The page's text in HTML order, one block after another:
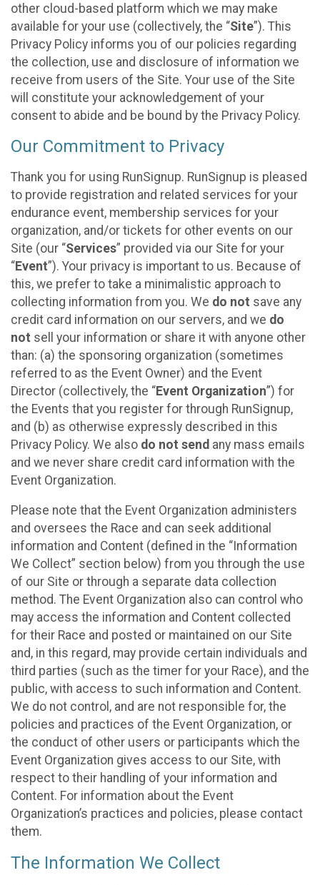
other cloud-based platform which we may make
available for your use (collectively, the “Site”). This
Privacy Policy informs you of our policies regarding
the collection, use and disclosure of information we
receive from users of the Site. Your use of the Site
will constitute your acknowledgement of your
consent to abide and be bound by the Privacy Policy.
Our Commitment to Privacy
Thank you for using RunSignup. RunSignup is pleased
to provide registration and related services for your
endurance event, membership services for your
organization, and/or tickets for other events on our
Site (our “Services” provided via our Site for your
“Event”). Your privacy is important to us. Because of
this, we prefer to take a minimalistic approach to
collecting information from you. We do not save any
credit card information on our servers, and we do
not sell your information or share it with anyone other
than: (a) the sponsoring organization (sometimes
referred to as the Event Owner) and the Event
Director (collectively, the “Event Organization”) for
the Events that you register for through RunSignup,
and (b) as otherwise expressly described in this
Privacy Policy. We also do not send any mass emails
and we never share credit card information with the
Event Organization.
Please note that the Event Organization administers
and oversees the Race and can seek additional
information and Content (defined in the “Information
We Collect” section below) from you through the use
of our Site or through a separate data collection
method. The Event Organization also can control who
may access the information and Content collected
for their Race and posted or maintained on our Site
and, in this regard, may provide certain individuals and
third parties (such as the timer for your Race), and the
public, with access to such information and Content.
We do not control, and are not responsible for, the
policies and practices of the Event Organization, or
the conduct of other users or participants which the
Event Organization gives access to our Site, with
respect to their handling of your information and
Content. For information about the Event
Organization’s practices and policies, please contact
them.
The Information We Collect